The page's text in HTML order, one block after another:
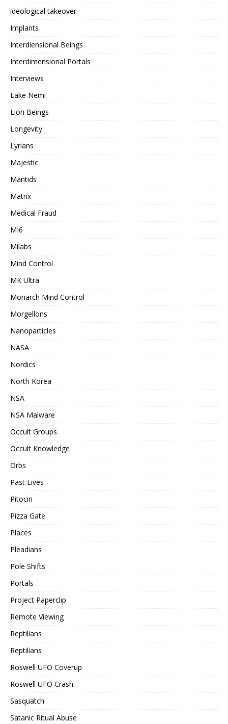
ideological takeover
Implants
Interdiensional Beings
Interdimensional Portals
Interviews
Lake Nemi
Lion Beings
Longevity
Lyrians
Majestic
Mantids
Matrix
Medical Fraud
MI6
Milabs
Mind Control
MK Ultra
Monarch Mind Control
Morgellons
Nanoparticles
NASA
Nordics
North Korea
NSA
NSA Malware
Occult Groups
Occult Knowledge
Orbs
Past Lives
Pitocin
Pizza Gate
Places
Pleadians
Pole Shifts
Portals
Project Paperclip
Remote Viewing
Reptilians
Reptilians
Roswell UFO Coverup
Roswell UFO Crash
Sasquatch
Satanic Ritual Abuse